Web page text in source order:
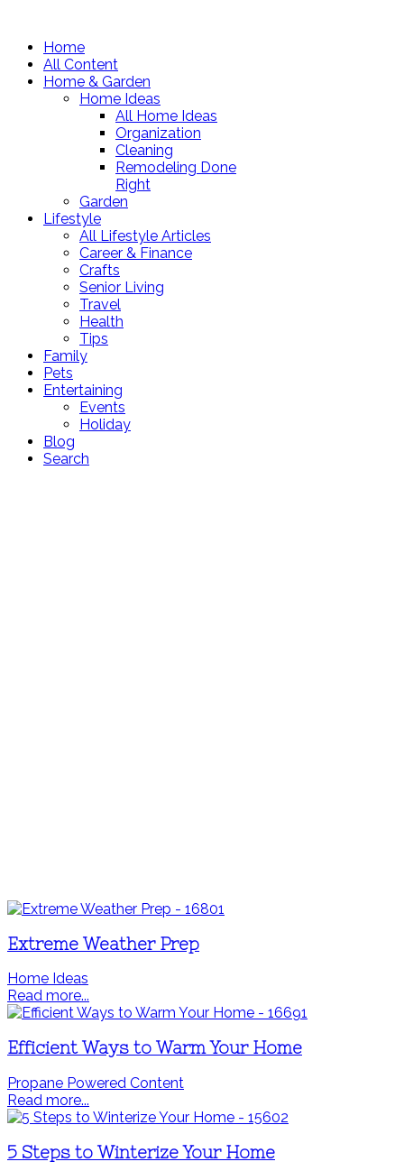
Home
All Content
Home & Garden
Home Ideas
All Home Ideas
Organization
Cleaning
Remodeling Done
Right
Garden
Lifestyle
All Lifestyle Articles
Career & Finance
Crafts
Senior Living
Travel
Health
Tips
Family
Pets
Entertaining
Events
Holiday
Blog
Search
Extreme Weather Prep
Home Ideas
Read more...
Efficient Ways to Warm Your Home
Propane Powered Content
Read more...
5 Steps to Winterize Your Home